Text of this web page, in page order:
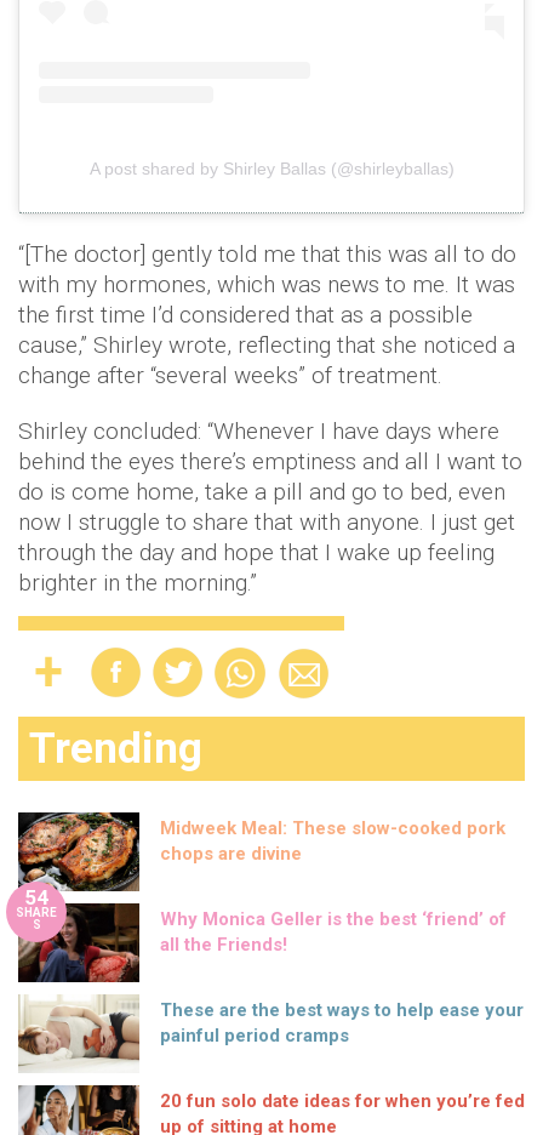
A post shared by Shirley Ballas (@shirleyballas)
“[The doctor] gently told me that this was all to do
with my hormones, which was news to me. It was
the first time I’d considered that as a possible
cause,” Shirley wrote, reflecting that she noticed a
change after “several weeks” of treatment.
Shirley concluded: “Whenever I have days where
behind the eyes there’s emptiness and all I want to
do is come home, take a pill and go to bed, even
now I struggle to share that with anyone. I just get
through the day and hope that I wake up feeling
brighter in the morning.”
Trending
Midweek Meal: These slow-cooked pork
chops are divine
54
SHARE
S
Why Monica Geller is the best ‘friend’ of
all the Friends!
These are the best ways to help ease your
painful period cramps
20 fun solo date ideas for when you’re fed
up of sitting at home